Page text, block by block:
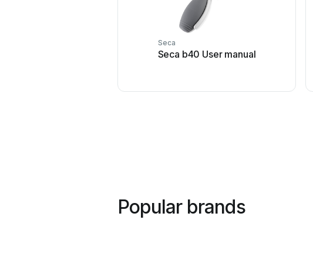
Seca
Seca b40 User manual
Popular brands